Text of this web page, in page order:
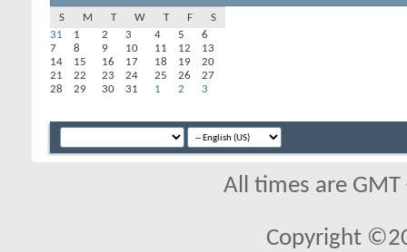
S M T W T F
S
31
1 2 3 4 5
6
7
8 9 10 11 12
13
14
15 16 17 18 19
20
21
22 23 24 25 26
27
28
29 30 31 1 2 3
All times are
Copyright